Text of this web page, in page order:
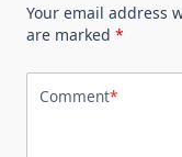
Your email address
are marked *
Comment*